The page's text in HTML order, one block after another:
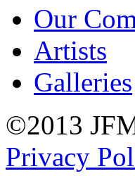
Our
Artists
Galleries
©2013
Privacy